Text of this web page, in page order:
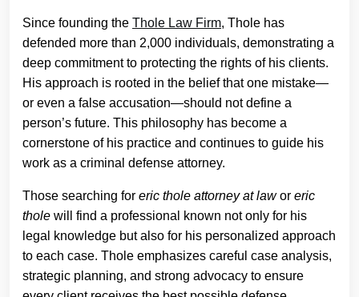
Since founding the Thole Law Firm, Thole has
defended more than 2,000 individuals, demonstrating a
deep commitment to protecting the rights of his clients.
His approach is rooted in the belief that one mistake—
or even a false accusation—should not define a
person’s future. This philosophy has become a
cornerstone of his practice and continues to guide his
work as a criminal defense attorney.
Those searching for eric thole attorney at lawor eric
thole will find a professional known not only for his
legal knowledge but also for his personalized approach
to each case. Thole emphasizes careful case analysis,
strategic planning, and strong advocacy to ensure